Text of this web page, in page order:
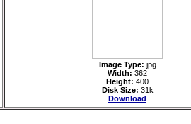
Image Type: jpg
Width: 362
Height: 400
Disk Size: 31k
Download